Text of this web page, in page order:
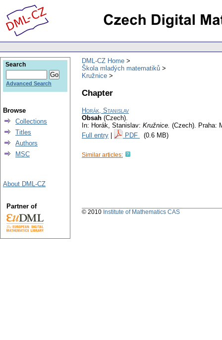
DML-CZ Home
Škola mladých matematiků
Kružnice
Chapter
Horák, Stanislav
Obsah (Czech).
In: Horák, Stanislav: Kružnice. (Czech). Praha:
Full entry
PDF (0.6 MB)
Similar articles:
Search
Advanced Search
Browse
Collections
Titles
Authors
MSC
About DML-CZ
Partner of
© 2010 Institute of Mathematics CAS